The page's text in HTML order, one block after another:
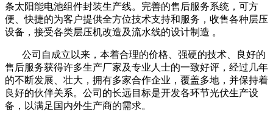
条太阳能电池组件封装生产线。完善的售后服务系统，可方
便、快捷的为客户提供全方位技术支持和服务，收售各种层压
设备，接受各类层压机改造及流水线的设计制造 。
公司自成立以来，本着合理的价格、强硬的技术、良好的
售后服务获得许多生产厂家及专业人士的一致好评，经过几年
的不断发展、壮大，拥有多家合作企业，覆盖多地，并保持着
良好的伙伴关系。公司的长远目标是开发各环节光伏生产设
备，以满足国内外生产商的需求。